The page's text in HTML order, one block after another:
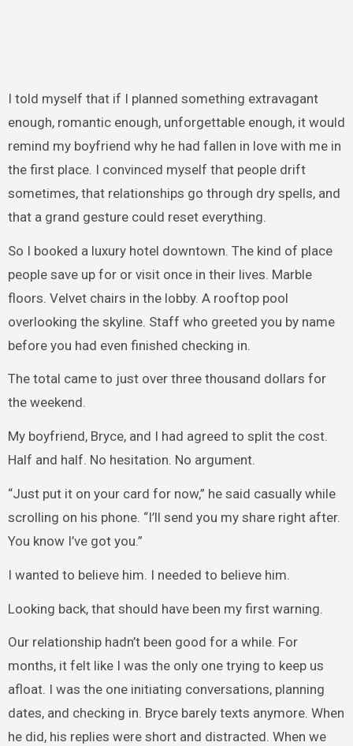
I told myself that if I planned something extravagant
enough, romantic enough, unforgettable enough, it would
remind my boyfriend why he had fallen in love with me in
the first place. I convinced myself that people drift
sometimes, that relationships go through dry spells, and
that a grand gesture could reset everything.
So I booked a luxury hotel downtown. The kind of place
people save up for or visit once in their lives. Marble
floors. Velvet chairs in the lobby. A rooftop pool
overlooking the skyline. Staff who greeted you by name
before you had even finished checking in.
The total came to just over three thousand dollars for
the weekend.
My boyfriend, Bryce, and I had agreed to split the cost.
Half and half. No hesitation. No argument.
“Just put it on your card for now,” he said casually while
scrolling on his phone. “I’ll send you my share right after.
You know I’ve got you.”
I wanted to believe him. I needed to believe him.
Looking back, that should have been my first warning.
Our relationship hadn’t been good for a while. For
months, it felt like I was the only one trying to keep us
afloat. I was the one initiating conversations, planning
dates, and checking in. Bryce barely texts anymore. When
he did, his replies were short and distracted. When we